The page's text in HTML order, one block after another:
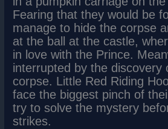
Fearing that they would be
manage to hide the corpse
at the ball at the castle,
in love with the Prince.
interrupted by the discovery
corpse. Little Red Riding
face the biggest pinch of
try to solve the mystery
strikes.